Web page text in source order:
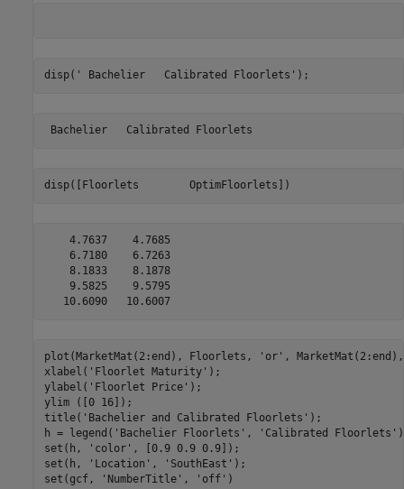
disp( ' Bachelier   Calibrated Floorlets' );
disp([Floorlets        OptimFloorlets])
    4.7637    4.7685
    6.7180    6.7263
    8.1833    8.1878
    9.5825    9.5795
   10.6090   10.6007
plot(MarketMat(2:end), Floorlets, 'or' ,
xlabel( 'Floorlet Maturity' );
ylabel( 'Floorlet Price' );
ylim ([0 16]);
title( 'Bachelier and Calibrated Floorlets' );
h = legend( 'Bachelier Floorlets' , 'Calibrated Floorlets'
set(h,
'color' , [0.9 0.9 0.9]);
set(h,
'Location' , 'SouthEast' );
set(gcf,
'NumberTitle' , 'off' )